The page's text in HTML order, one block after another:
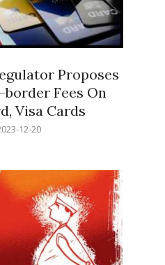
Proposes
border Fees On
Visa Cards
12-20